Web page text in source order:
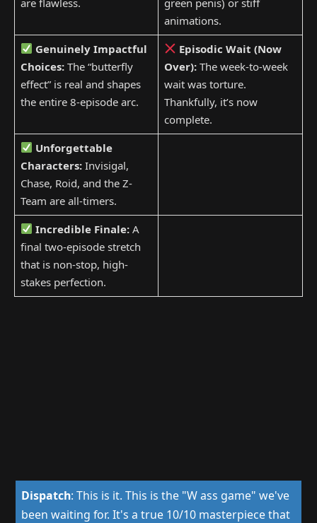
animations.
Genuinely Impactful
Choices:The “butterfly
effect” is real and shapes
the entire 8-episode arc.
Episodic Wait (Now
Over):The week-to-week
wait was torture.
Thankfully, it’s now
complete.
Unforgettable
Characters:Invisigal,
Chase, Roid, and the Z-
Team are all-timers.
Incredible Finale:A
final two-episode stretch
that is non-stop, high-
stakes perfection.
Dispatch: This is it. This is the "W ass game" we've
been waiting for. It's a true 10/10 masterpiece that